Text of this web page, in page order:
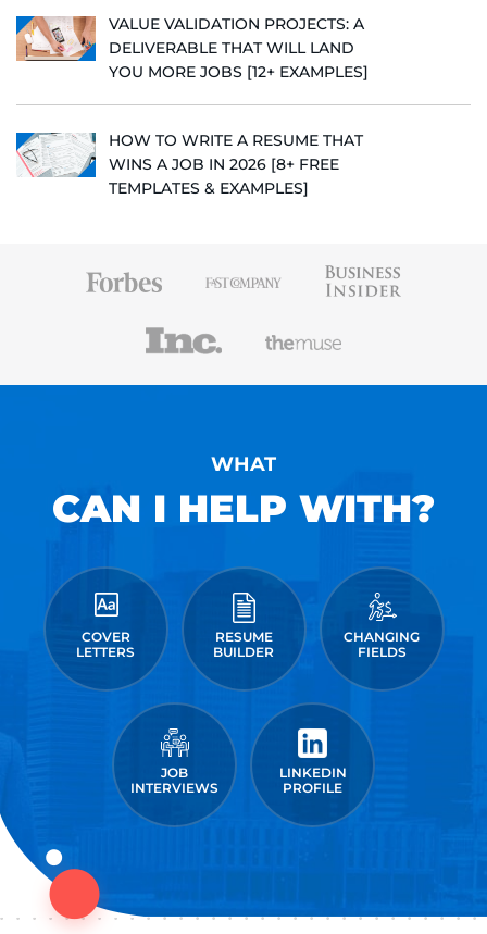
VALUE VALIDATION PROJECTS: A
DELIVERABLE THAT WILL LAND
YOU MORE JOBS [12+ EXAMPLES]
HOW TO WRITE A RESUME THAT
WINS A JOB IN 2026 [8+ FREE
TEMPLATES & EXAMPLES]
WHAT
CAN I HELP WITH?
COVER
LETTERS
RESUME
BUILDER
CHANGING
FIELDS
JOB
INTERVIEWS
LINKEDIN
PROFILE